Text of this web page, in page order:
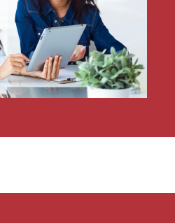
our team is uniquely
analyse and solve the